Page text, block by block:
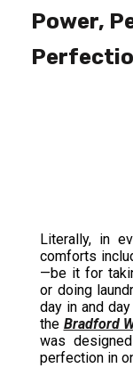
Power,
Literally, in
comforts
—be it for
or doing
day in and
the Bradford
was
perfection in